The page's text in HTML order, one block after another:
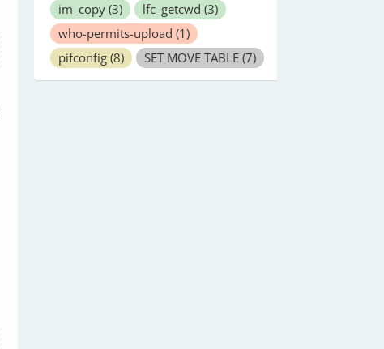
im_copy (3) lfc_getcwd (3)
who-permits-upload (1)
pifconfig (8) SET MOVE TABLE (7)